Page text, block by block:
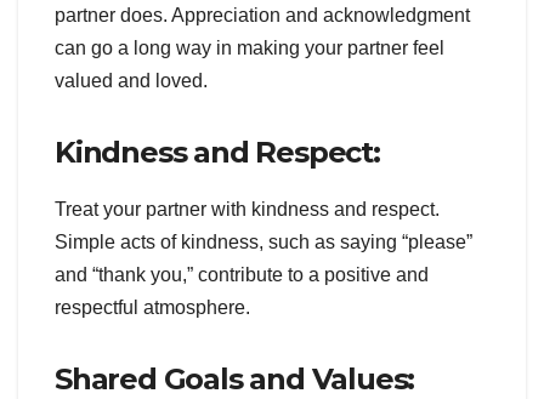
partner does. Appreciation and acknowledgment
can go a long way in making your partner feel
valued and loved.
Kindness and Respect:
Treat your partner with kindness and respect.
Simple acts of kindness, such as saying “please”
and “thank you,” contribute to a positive and
respectful atmosphere.
Shared Goals and Values: